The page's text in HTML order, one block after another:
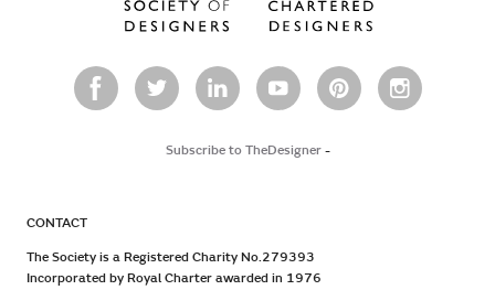
Subscribe to TheDesigner-
CONTACT
The Society is a Registered Charity No.279393
Incorporated by Royal Charter awarded in 1976